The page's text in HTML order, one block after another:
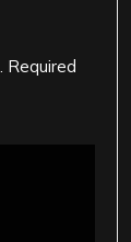
Required